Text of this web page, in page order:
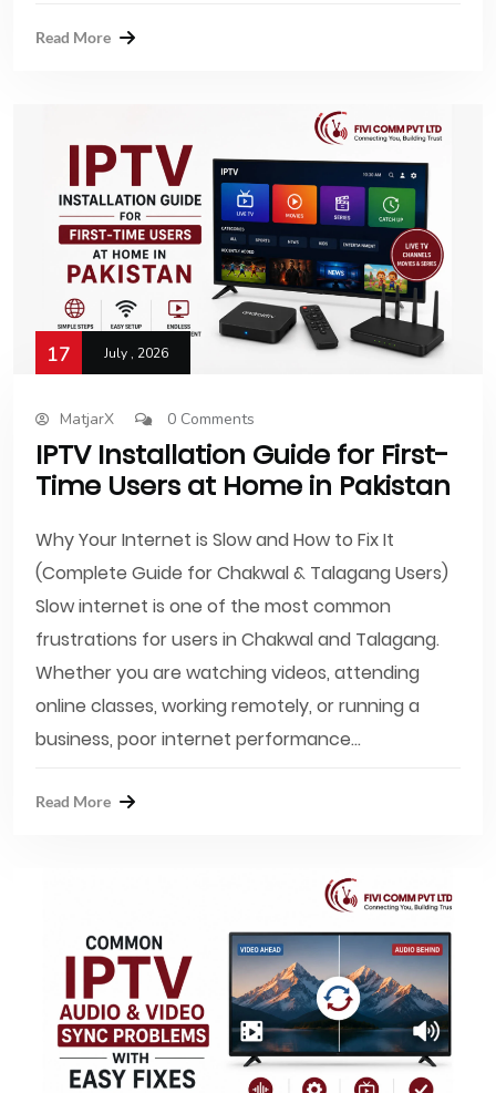
Read More
17 July , 2026
MatjarX 0 Comments
IPTV Installation Guide for First-
Time Users at Home in Pakistan
Why Your Internet is Slow and How to Fix It
(Complete Guide for Chakwal & Talagang Users)
Slow internet is one of the most common
frustrations for users in Chakwal and Talagang.
Whether you are watching videos, attending
online classes, working remotely, or running a
business, poor internet performance...
Read More